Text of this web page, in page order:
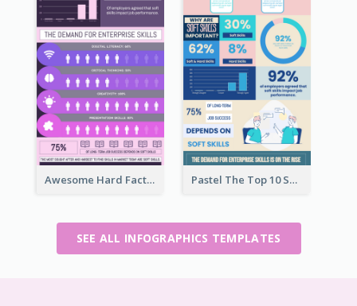
Awesome Hard Facts About Software Skills Infographic Design Pastel The Top 10 Soft Skills Infographic Design
SEE ALL INFOGRAPHICS TEMPLATES